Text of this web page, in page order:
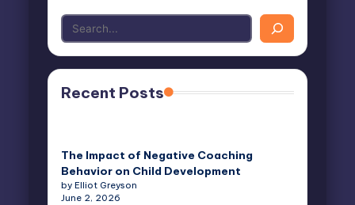
Recent Posts
The Impact of Negative Coaching
Behavior on Child Development
by Elliot Greyson
June 2, 2026